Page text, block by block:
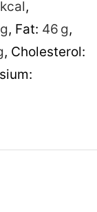
kcal,
g, Fat: 46 g,
, Cholesterol: